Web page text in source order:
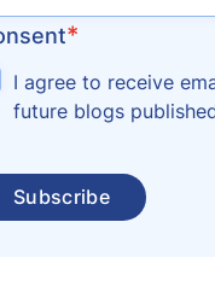
*
I agree to receive
future blogs